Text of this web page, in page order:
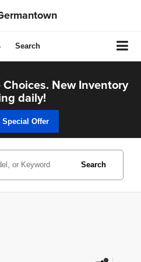
Search
New Inventory
daily!
Special Offer
Search